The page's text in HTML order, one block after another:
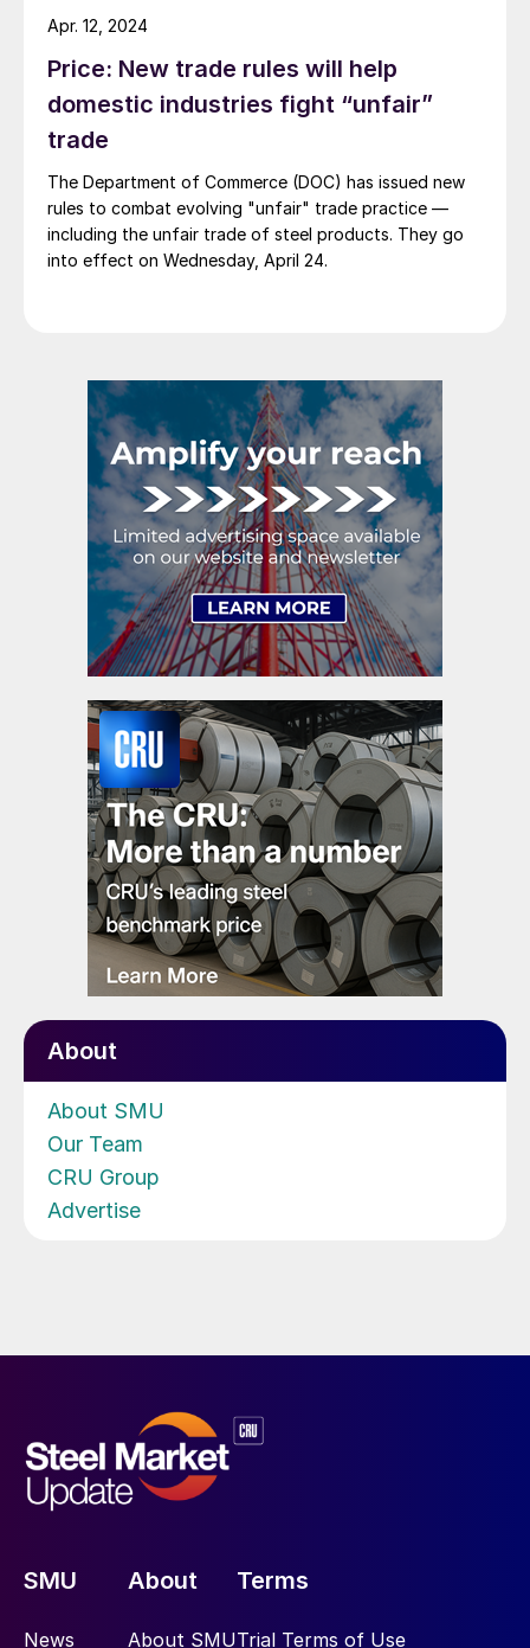
Price: New trade rules will help
domestic industries fight “unfair”
trade
The Department of Commerce (DOC) has issued new
rules to combat evolving "unfair" trade practice —
including the unfair trade of steel products. They go
into effect on Wednesday, April 24.
Apr. 12, 2024
About
About SMU
Our Team
CRU Group
Advertise
SMU
News
About
About SMU
Terms
Trial Terms of Use